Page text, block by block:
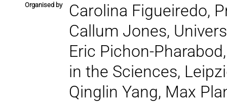
Organised by
Carolina Figueiredo,
Callum Jones,
Eric Pichon-
in the Sciences,
Qinglin Yang, Max